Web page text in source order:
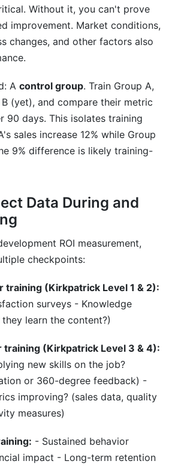
Without it, you can't prove
improvement. Market conditions,
changes, and other factors also
A control group. Train Group A,
(yet), and compare their metric
90 days. This isolates training
sales increase 12% while Group
9% difference is likely training-
Data During and
ROI measurement,
checkpoints:
training (Kirkpatrick Level 1 & 2):
surveys - Knowledge
learn the content?)
(Kirkpatrick Level 3 & 4):
new skills on the job?
or 360-degree feedback) -
improving? (sales data, quality
measures)
- Sustained behavior
impact - Long-term retention